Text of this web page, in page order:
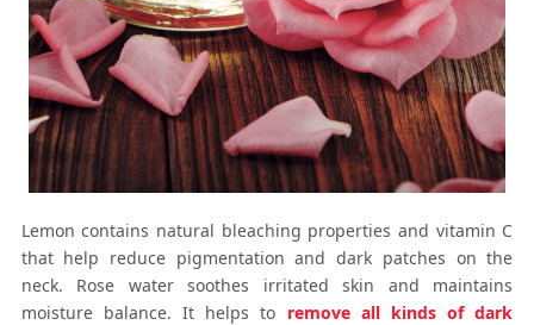
Lemon contains natural bleaching properties and vitamin C
that help reduce pigmentation and dark patches on the
neck. Rose water soothes irritated skin and maintains
moisture balance. It helps to remove all kinds of dark